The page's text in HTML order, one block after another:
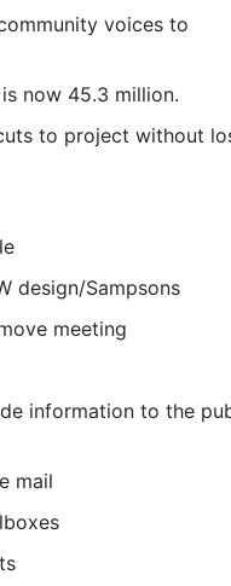
voices to
now 45.3 million.
to project without
design/Sampsons
meeting
information to the
mail